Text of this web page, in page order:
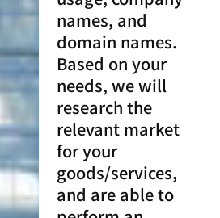
names, and
domain names.
Based on your
needs, we will
research the
relevant market
for your
goods/services,
and are able to